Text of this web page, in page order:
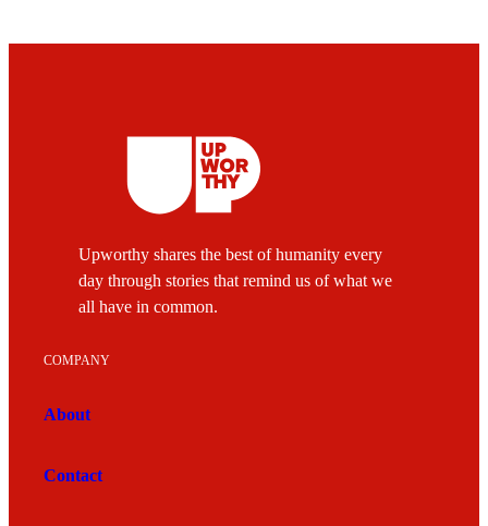
Upworthy shares the best of humanity every
day through stories that remind us of what we
all have in common.
COMPANY
About
Contact